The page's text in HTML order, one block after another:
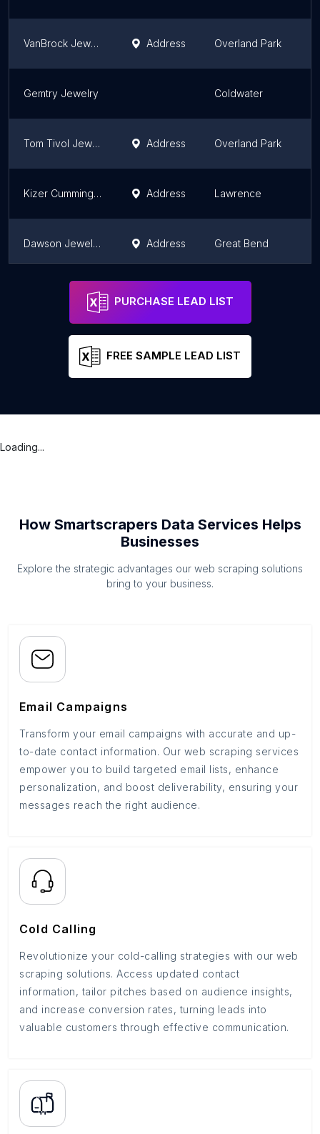
VanBrock Jewels Address Overland Park
Gemtry Jewelry Coldwater
Tom Tivol Jewels Address Overland Park
Kizer Cummings Custom Jewelers Address Lawrence
Dawson Jewelers-Designs-Dana Address Great Bend
Showcase Jewelers
PURCHASE LEAD LIST
FREE SAMPLE LEAD LIST
Loading...
How Smartscrapers Data Services Helps
Businesses
Explore the strategic advantages our web scraping solutions
bring to your business.
Email Campaigns
Transform your email campaigns with accurate and up-
to-date contact information. Our web scraping services
empower you to build targeted email lists, enhance
personalization, and boost deliverability, ensuring your
messages reach the right audience.
Cold Calling
Revolutionize your cold-calling strategies with our web
scraping solutions. Access updated contact
information, tailor pitches based on audience insights,
and increase conversion rates, turning leads into
valuable customers through effective communication.